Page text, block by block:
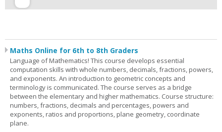
Maths Online for 6th to 8th Graders
Language of Mathematics! This course develops essential
computation skills with whole numbers, decimals, fractions, powers,
and exponents. An introduction to geometric concepts and
terminology is communicated. The course serves as a bridge
between the elementary and higher mathematics. Course structure:
numbers, fractions, decimals and percentages, powers and
exponents, ratios and proportions, plane geometry, coordinate
plane.